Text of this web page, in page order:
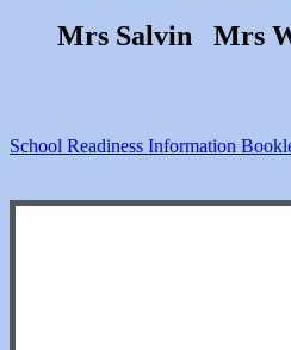
Mrs Salvin Mrs
School Readiness Information